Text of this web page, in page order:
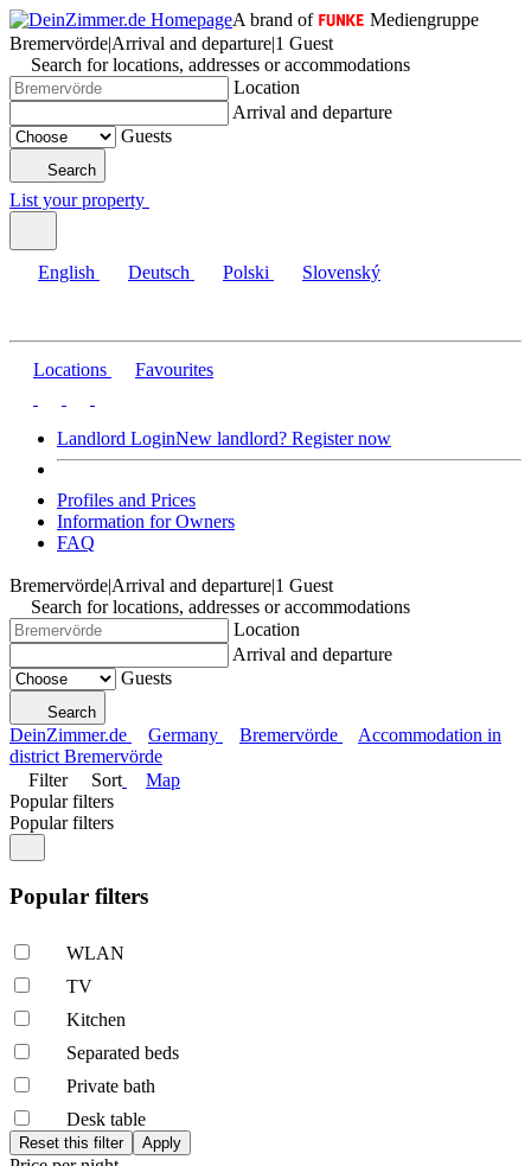
A brand of
Mediengruppe
Bremervörde|Arrival and departure|1 Guest
Search for locations, addresses or accommodations
Location
Arrival and departure
Guests
Search
List your property
English Deutsch Polski Slovenský
Locations Favourites
Landlord LoginNew landlord? Register now
Profiles and Prices
Information for Owners
FAQ
Bremervörde|Arrival and departure|1 Guest
Search for locations, addresses or accommodations
Location
Arrival and departure
Guests
Search
DeinZimmer.de Germany Bremervörde
Accommodation in
district Bremervörde
Filter
Sort
Map
Popular filters
Popular filters
Popular filters
WLAN
TV
Kitchen
Separated beds
Private bath
Desk table